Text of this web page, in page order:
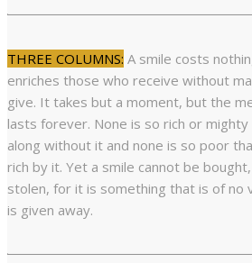
THREE COLUMNS: A smile costs
enriches those who receive without
give. It takes but a moment, but the
lasts forever. None is so rich or
along without it and none is so poor
rich by it. Yet a smile cannot be
stolen, for it is something that is of no
is given away.